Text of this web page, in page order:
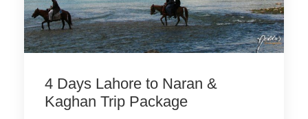
4 Days Lahore to Naran &
Kaghan Trip Package